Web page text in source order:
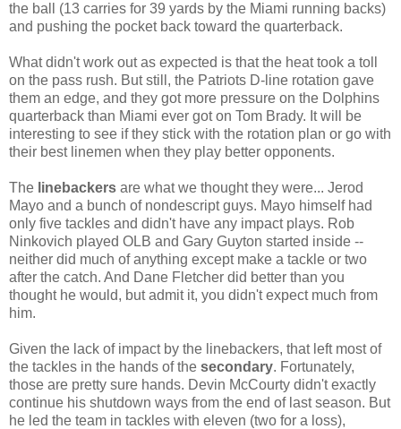
the ball (13 carries for 39 yards by the Miami running backs)
and pushing the pocket back toward the quarterback.
What didn't work out as expected is that the heat took a toll
on the pass rush. But still, the Patriots D-line rotation gave
them an edge, and they got more pressure on the Dolphins
quarterback than Miami ever got on Tom Brady. It will be
interesting to see if they stick with the rotation plan or go with
their best linemen when they play better opponents.
The linebackers are what we thought they were... Jerod
Mayo and a bunch of nondescript guys. Mayo himself had
only five tackles and didn't have any impact plays. Rob
Ninkovich played OLB and Gary Guyton started inside --
neither did much of anything except make a tackle or two
after the catch. And Dane Fletcher did better than you
thought he would, but admit it, you didn't expect much from
him.
Given the lack of impact by the linebackers, that left most of
the tackles in the hands of the secondary. Fortunately,
those are pretty sure hands. Devin McCourty didn't exactly
continue his shutdown ways from the end of last season. But
he led the team in tackles with eleven (two for a loss),